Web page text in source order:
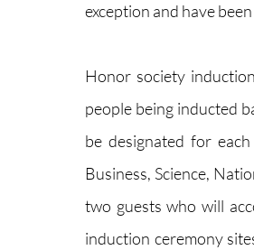
exception and have
Honor society
people being inducted
be designated for
Business, Science,
two guests who will
induction ceremony